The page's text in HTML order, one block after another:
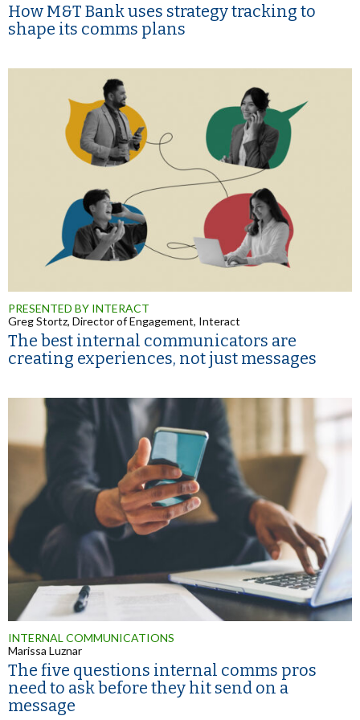
How M&T Bank uses strategy tracking to
shape its comms plans
PRESENTED BY INTERACT
Greg Stortz, Director of Engagement, Interact
The best internal communicators are
creating experiences, not just messages
INTERNAL COMMUNICATIONS
Marissa Luznar
The five questions internal comms pros
need to ask before they hit send on a
message